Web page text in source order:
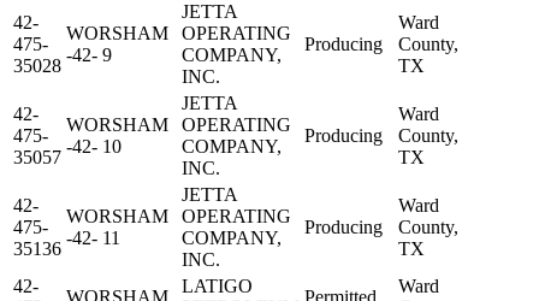
42-
475-
35028
WORSHAM
-42- 9
JETTA
OPERATING
COMPANY,
INC.
Producing
Ward
County,
TX
42-
475-
35057
WORSHAM
-42- 10
JETTA
OPERATING
COMPANY,
INC.
Producing
Ward
County,
TX
42-
475-
35136
WORSHAM
-42- 11
JETTA
OPERATING
COMPANY,
INC.
Producing
Ward
County,
TX
42-
WORSHAM
LATIGO
Permitted
Ward